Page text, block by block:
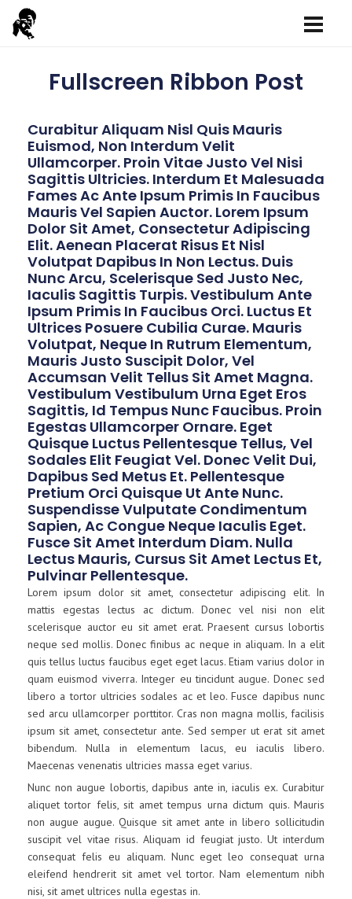
Fullscreen Ribbon Post
Curabitur Aliquam Nisl Quis Mauris
Euismod, Non Interdum Velit
Ullamcorper. Proin Vitae Justo Vel Nisi
Sagittis Ultricies. Interdum Et Malesuada
Fames Ac Ante Ipsum Primis In Faucibus
Mauris Vel Sapien Auctor. Lorem Ipsum
Dolor Sit Amet, Consectetur Adipiscing
Elit. Aenean Placerat Risus Et Nisl
Volutpat Dapibus In Non Lectus. Duis
Nunc Arcu, Scelerisque Sed Justo Nec,
Iaculis Sagittis Turpis. Vestibulum Ante
Ipsum Primis In Faucibus Orci. Luctus Et
Ultrices Posuere Cubilia Curae. Mauris
Volutpat, Neque In Rutrum Elementum,
Mauris Justo Suscipit Dolor, Vel
Accumsan Velit Tellus Sit Amet Magna.
Vestibulum Vestibulum Urna Eget Eros
Sagittis, Id Tempus Nunc Faucibus. Proin
Egestas Ullamcorper Ornare. Eget
Quisque Luctus Pellentesque Tellus, Vel
Sodales Elit Feugiat Vel. Donec Velit Dui,
Dapibus Sed Metus Et. Pellentesque
Pretium Orci Quisque Ut Ante Nunc.
Suspendisse Vulputate Condimentum
Sapien, Ac Congue Neque Iaculis Eget.
Fusce Sit Amet Interdum Diam. Nulla
Lectus Mauris, Cursus Sit Amet Lectus Et,
Pulvinar Pellentesque.
Lorem ipsum dolor sit amet, consectetur adipiscing elit. In
mattis egestas lectus ac dictum. Donec vel nisi non elit
scelerisque auctor eu sit amet erat. Praesent cursus lobortis
neque sed mollis. Donec finibus ac neque in aliquam. In a elit
quis tellus luctus faucibus eget eget lacus. Etiam varius dolor in
quam euismod viverra. Integer eu tincidunt augue. Donec sed
libero a tortor ultricies sodales ac et leo. Fusce dapibus nunc
sed arcu ullamcorper porttitor. Cras non magna mollis, facilisis
ipsum sit amet, consectetur ante. Sed semper ut erat sit amet
bibendum. Nulla in elementum lacus, eu iaculis libero.
Maecenas venenatis ultricies massa eget varius.
Nunc non augue lobortis, dapibus ante in, iaculis ex. Curabitur
aliquet tortor felis, sit amet tempus urna dictum quis. Mauris
non augue augue. Quisque sit amet ante in libero sollicitudin
suscipit vel vitae risus. Aliquam id feugiat justo. Ut interdum
consequat felis eu aliquam. Nunc eget leo consequat urna
eleifend hendrerit sit amet vel tortor. Nam elementum nibh
nisi, sit amet ultrices nulla egestas in.